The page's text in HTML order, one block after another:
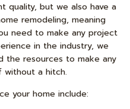
quality, but we also have a
remodeling, meaning
need to make any project
in the industry, we
the resources to make any
a hitch.
your home include: